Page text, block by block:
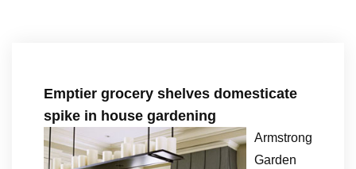
Emptier grocery shelves domesticate
spike in house gardening
Armstrong
Garden